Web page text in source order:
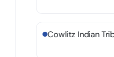
Cowlitz Indian